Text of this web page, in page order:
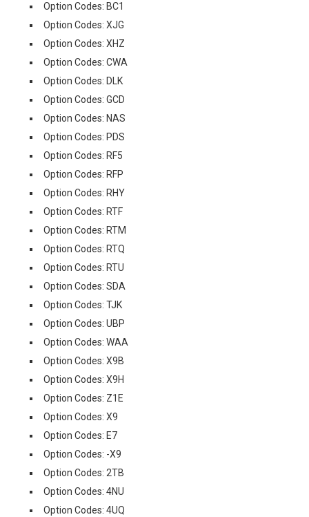
Option Codes: BC1
Option Codes: XJG
Option Codes: XHZ
Option Codes: CWA
Option Codes: DLK
Option Codes: GCD
Option Codes: NAS
Option Codes: PDS
Option Codes: RF5
Option Codes: RFP
Option Codes: RHY
Option Codes: RTF
Option Codes: RTM
Option Codes: RTQ
Option Codes: RTU
Option Codes: SDA
Option Codes: TJK
Option Codes: UBP
Option Codes: WAA
Option Codes: X9B
Option Codes: X9H
Option Codes: Z1E
Option Codes: X9
Option Codes: E7
Option Codes: -X9
Option Codes: 2TB
Option Codes: 4NU
Option Codes: 4UQ